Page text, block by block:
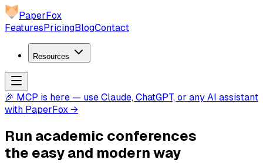
PaperFox
FeaturesPricingBlogContact
Resources
🎉 MCP is here — use Claude, ChatGPT, or any AI assistant
with PaperFox →
Run academic conferences
the easy and modern way